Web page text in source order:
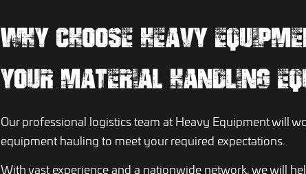
WHY CHOOSE HEAVY
YOUR MATERIAL HANDLING
Our professional logistics team at Heavy Equipment will
equipment hauling to meet your required expectations.
With vast experience and a nationwide network, we will